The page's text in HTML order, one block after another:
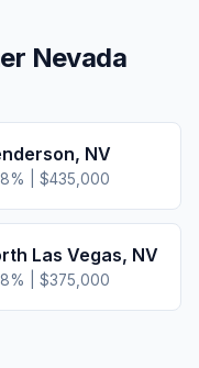
Nevada
, NV
% | $435,000
Las Vegas, NV
% | $375,000